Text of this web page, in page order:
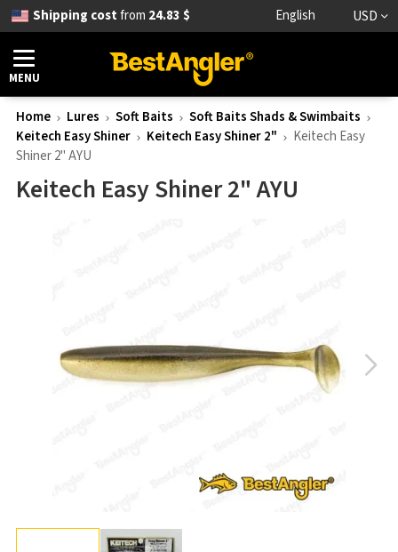
Shipping costfrom 24.83 $ English USD
MENU
Home Lures Soft Baits
Soft Baits Shads & Swimbaits
Keitech Easy Shiner
Keitech Easy Shiner 2"
Keitech Easy
Shiner 2" AYU
Keitech Easy Shiner 2" AYU